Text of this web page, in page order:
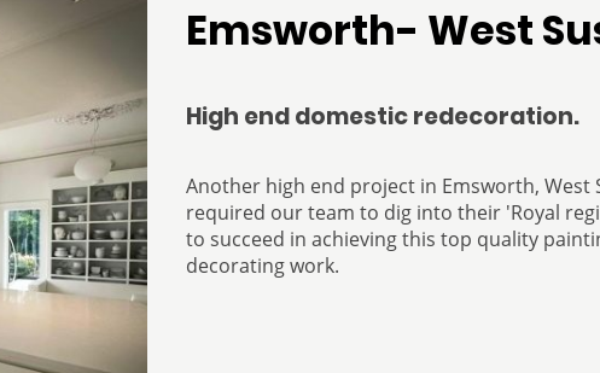
Emsworth- West
High end domestic redecoration.
Another high end project in Emsworth, West
required our team to dig into their 'Royal
to succeed in achieving this top quality
decorating work.